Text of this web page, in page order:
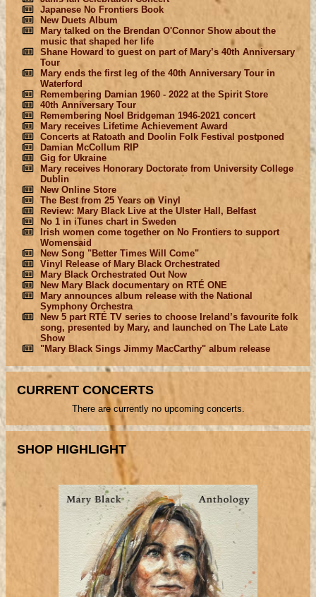
Japanese No Frontiers Book
New Duets Album
Mary talked on the Brendan O'Connor Show about the
music that shaped her life
Shane Howard to guest on part of Mary’s 40th Anniversary
Tour
Mary ends the first leg of the 40th Anniversary Tour in
Waterford
Remembering Damian 1960 - 2022 at the Spirit Store
40th Anniversary Tour
Remembering Noel Bridgeman 1946-2021 concert
Mary receives Lifetime Achievement Award
Concerts at Ratoath and Doolin Folk Festival postponed
Damian McCollum RIP
Gig for Ukraine
Mary receives Honorary Doctorate from University College
Dublin
New Online Store
The Best from 25 Years on Vinyl
Review: Mary Black Live at the Ulster Hall, Belfast
No 1 in iTunes chart in Sweden
Irish women come together on No Frontiers to support
Womensaid
New Song "Better Times Will Come"
Vinyl Release of Mary Black Orchestrated
Mary Black Orchestrated Out Now
New Mary Black documentary on RTÉ ONE
Mary announces album release with the National
Symphony Orchestra
New 5 part RTÉ TV series to choose Ireland’s favourite folk
song, presented by Mary, and launched on The Late Late
Show
"Mary Black Sings Jimmy MacCarthy" album release
CURRENT CONCERTS
There are currently no upcoming concerts.
SHOP HIGHLIGHT